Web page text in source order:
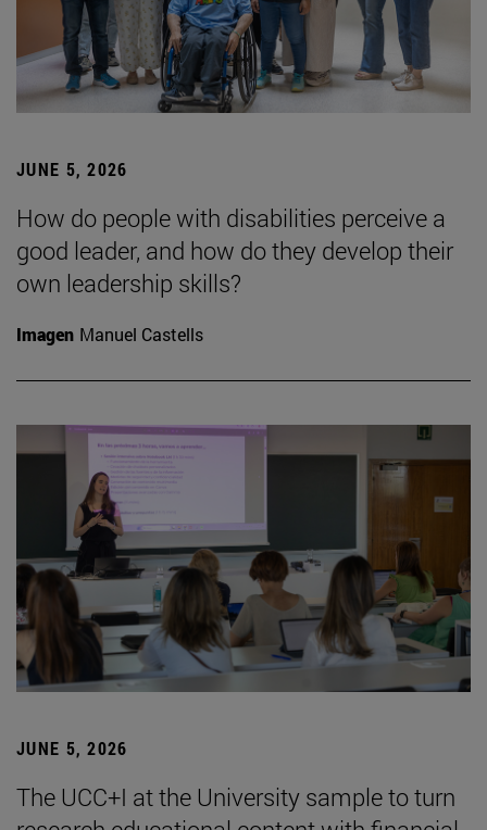
JUNE 5, 2026
How do people with disabilities perceive a
good leader, and how do they develop their
own leadership skills?
Imagen Manuel Castells
JUNE 5, 2026
The UCC+I at the University sample to turn